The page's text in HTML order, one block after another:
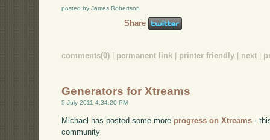
posted by James Robertson
Share
comments(0) permanent link printer friendly next
Generators for Xtreams
5 July 2011 4:34:20 PM
Michael has posted some more progress on Xtreams -
community